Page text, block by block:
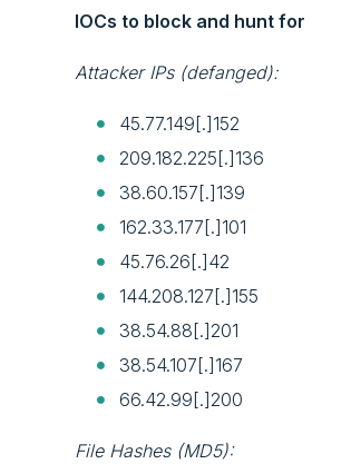
IOCs to block and hunt for
Attacker IPs (defanged):
45.77.149[.]152
209.182.225[.]136
38.60.157[.]139
162.33.177[.]101
45.76.26[.]42
144.208.127[.]155
38.54.88[.]201
38.54.107[.]167
66.42.99[.]200
File Hashes (MD5):